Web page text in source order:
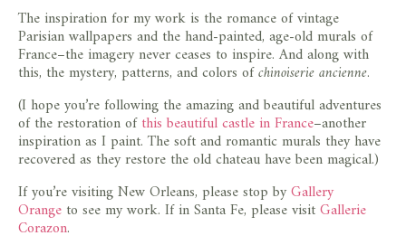
The inspiration for my work is the romance of vintage
Parisian wallpapers and the hand-painted, age-old murals of
France–the imagery never ceases to inspire. And along with
this, the mystery, patterns, and colors ofchinoiserie ancienne.
(I hope you’re following the amazing and beautiful adventures
of the restoration ofthis beautiful castle in France–another
inspiration as I paint. The soft and romantic murals they have
recovered as they restore the old chateau have been magical.)
If you’re visiting New Orleans, please stop byGallery
Orange to see my work. If in Santa Fe, please visitGallerie
Corazon.